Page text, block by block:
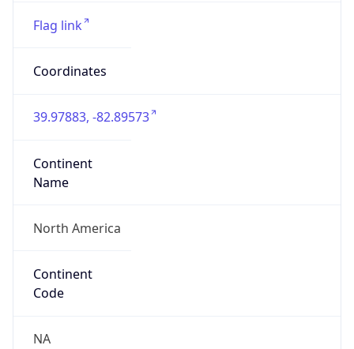
Flag link
Coordinates
39.97883, -82.89573
Continent
Name
North America
Continent
Code
NA